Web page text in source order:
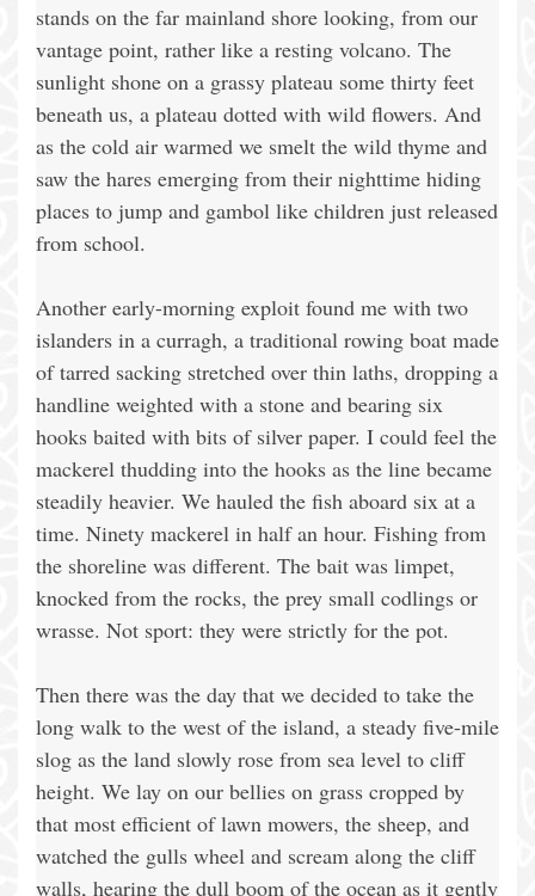
stands on the far mainland shore looking, from our
vantage point, rather like a resting volcano. The
sunlight shone on a grassy plateau some thirty feet
beneath us, a plateau dotted with wild flowers. And
as the cold air warmed we smelt the wild thyme and
saw the hares emerging from their nighttime hiding
places to jump and gambol like children just released
from school.
Another early-morning exploit found me with two
islanders in a curragh, a traditional rowing boat made
of tarred sacking stretched over thin laths, dropping a
handline weighted with a stone and bearing six
hooks baited with bits of silver paper. I could feel the
mackerel thudding into the hooks as the line became
steadily heavier. We hauled the fish aboard six at a
time. Ninety mackerel in half an hour. Fishing from
the shoreline was different. The bait was limpet,
knocked from the rocks, the prey small codlings or
wrasse. Not sport: they were strictly for the pot.
Then there was the day that we decided to take the
long walk to the west of the island, a steady five-mile
slog as the land slowly rose from sea level to cliff
height. We lay on our bellies on grass cropped by
that most efficient of lawn mowers, the sheep, and
watched the gulls wheel and scream along the cliff
walls, hearing the dull boom of the ocean as it gently